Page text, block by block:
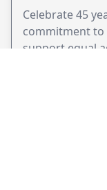
Celebrate 45
commitment to
support equal